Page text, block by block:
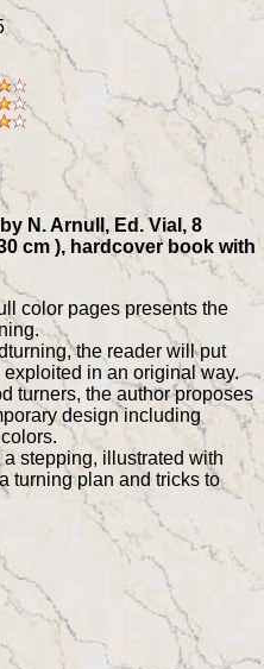
N. Arnull, Ed. Vial, 8
cm ), hardcover book with
color pages presents the
the reader will put
in an original way.
turners, the author proposes
design including
stepping, illustrated with
turning plan and tricks to